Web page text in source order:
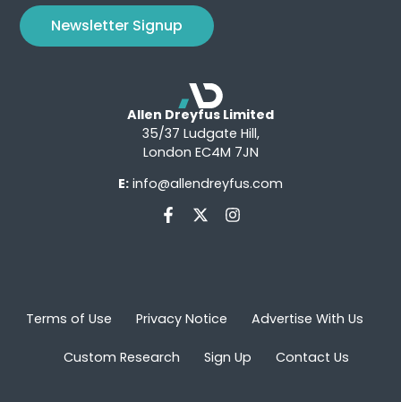
Newsletter Signup
Allen Dreyfus Limited
35/37 Ludgate Hill,
London EC4M 7JN
E: info@allendreyfus.com
Terms of Use Privacy Notice Advertise With Us
Custom Research Sign Up Contact Us